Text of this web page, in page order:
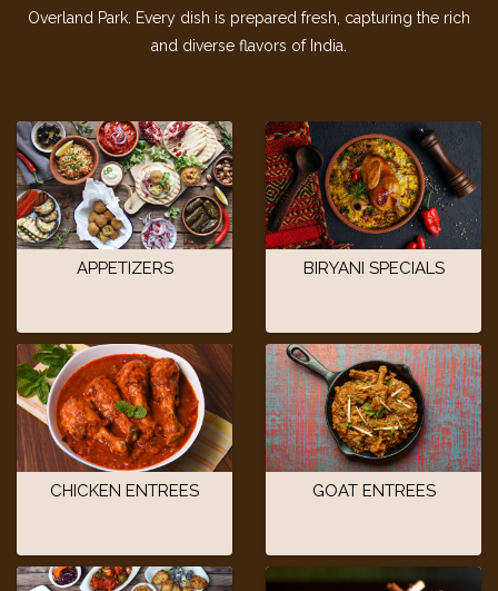
Overland Park. Every dish is prepared fresh, capturing the rich
and diverse flavors of India.
APPETIZERS BIRYANI SPECIALS
CHICKEN ENTREES GOAT ENTREES